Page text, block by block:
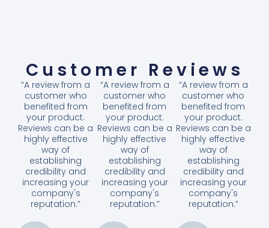
Customer Reviews
“A review from a
customer who
benefited from
your product.
Reviews can be a
highly effective
way of
establishing
credibility and
increasing your
company's
reputation.”
“A review from a
customer who
benefited from
your product.
Reviews can be a
highly effective
way of
establishing
credibility and
increasing your
company's
reputation.”
“A review from a
customer who
benefited from
your product.
Reviews can be a
highly effective
way of
establishing
credibility and
increasing your
company's
reputation.”